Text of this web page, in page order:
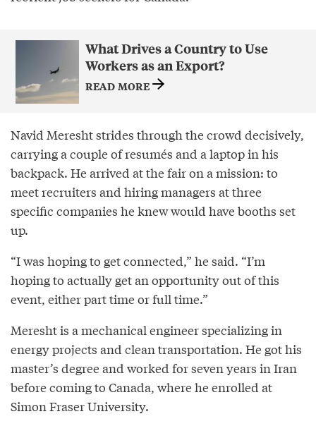
What Drives a Country to Use
Workers as an Export?
READ MORE
Navid Meresht strides through the crowd decisively,
carrying a couple of resumés and a laptop in his
backpack. He arrived at the fair on a mission: to
meet recruiters and hiring managers at three
specific companies he knew would have booths set
up.
“I was hoping to get connected,” he said. “I’m
hoping to actually get an opportunity out of this
event, either part time or full time.”
Meresht is a mechanical engineer specializing in
energy projects and clean transportation. He got his
master’s degree and worked for seven years in Iran
before coming to Canada, where he enrolled at
Simon Fraser University.